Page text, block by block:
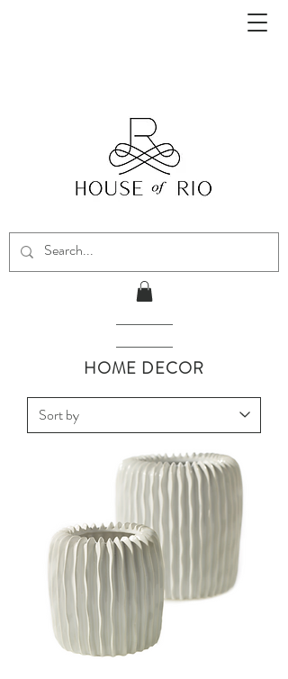
HOME DECOR